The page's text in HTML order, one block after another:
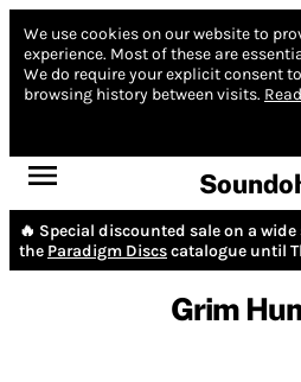
We use cookies on our website to
experience. Most of these are
We do require your explicit consent
browsing history between visits.
🔥 Special discounted sale on a
the Paradigm Discscatalogue until
Grim